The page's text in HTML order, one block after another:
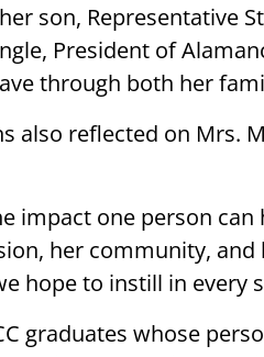
son, Representative
President of
through both her
also reflected on Mrs.
impact one person
her community,
hope to instill in every
graduates whose